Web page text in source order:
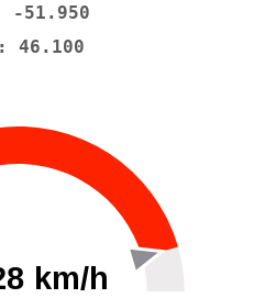
-51.950
46.100
km/h